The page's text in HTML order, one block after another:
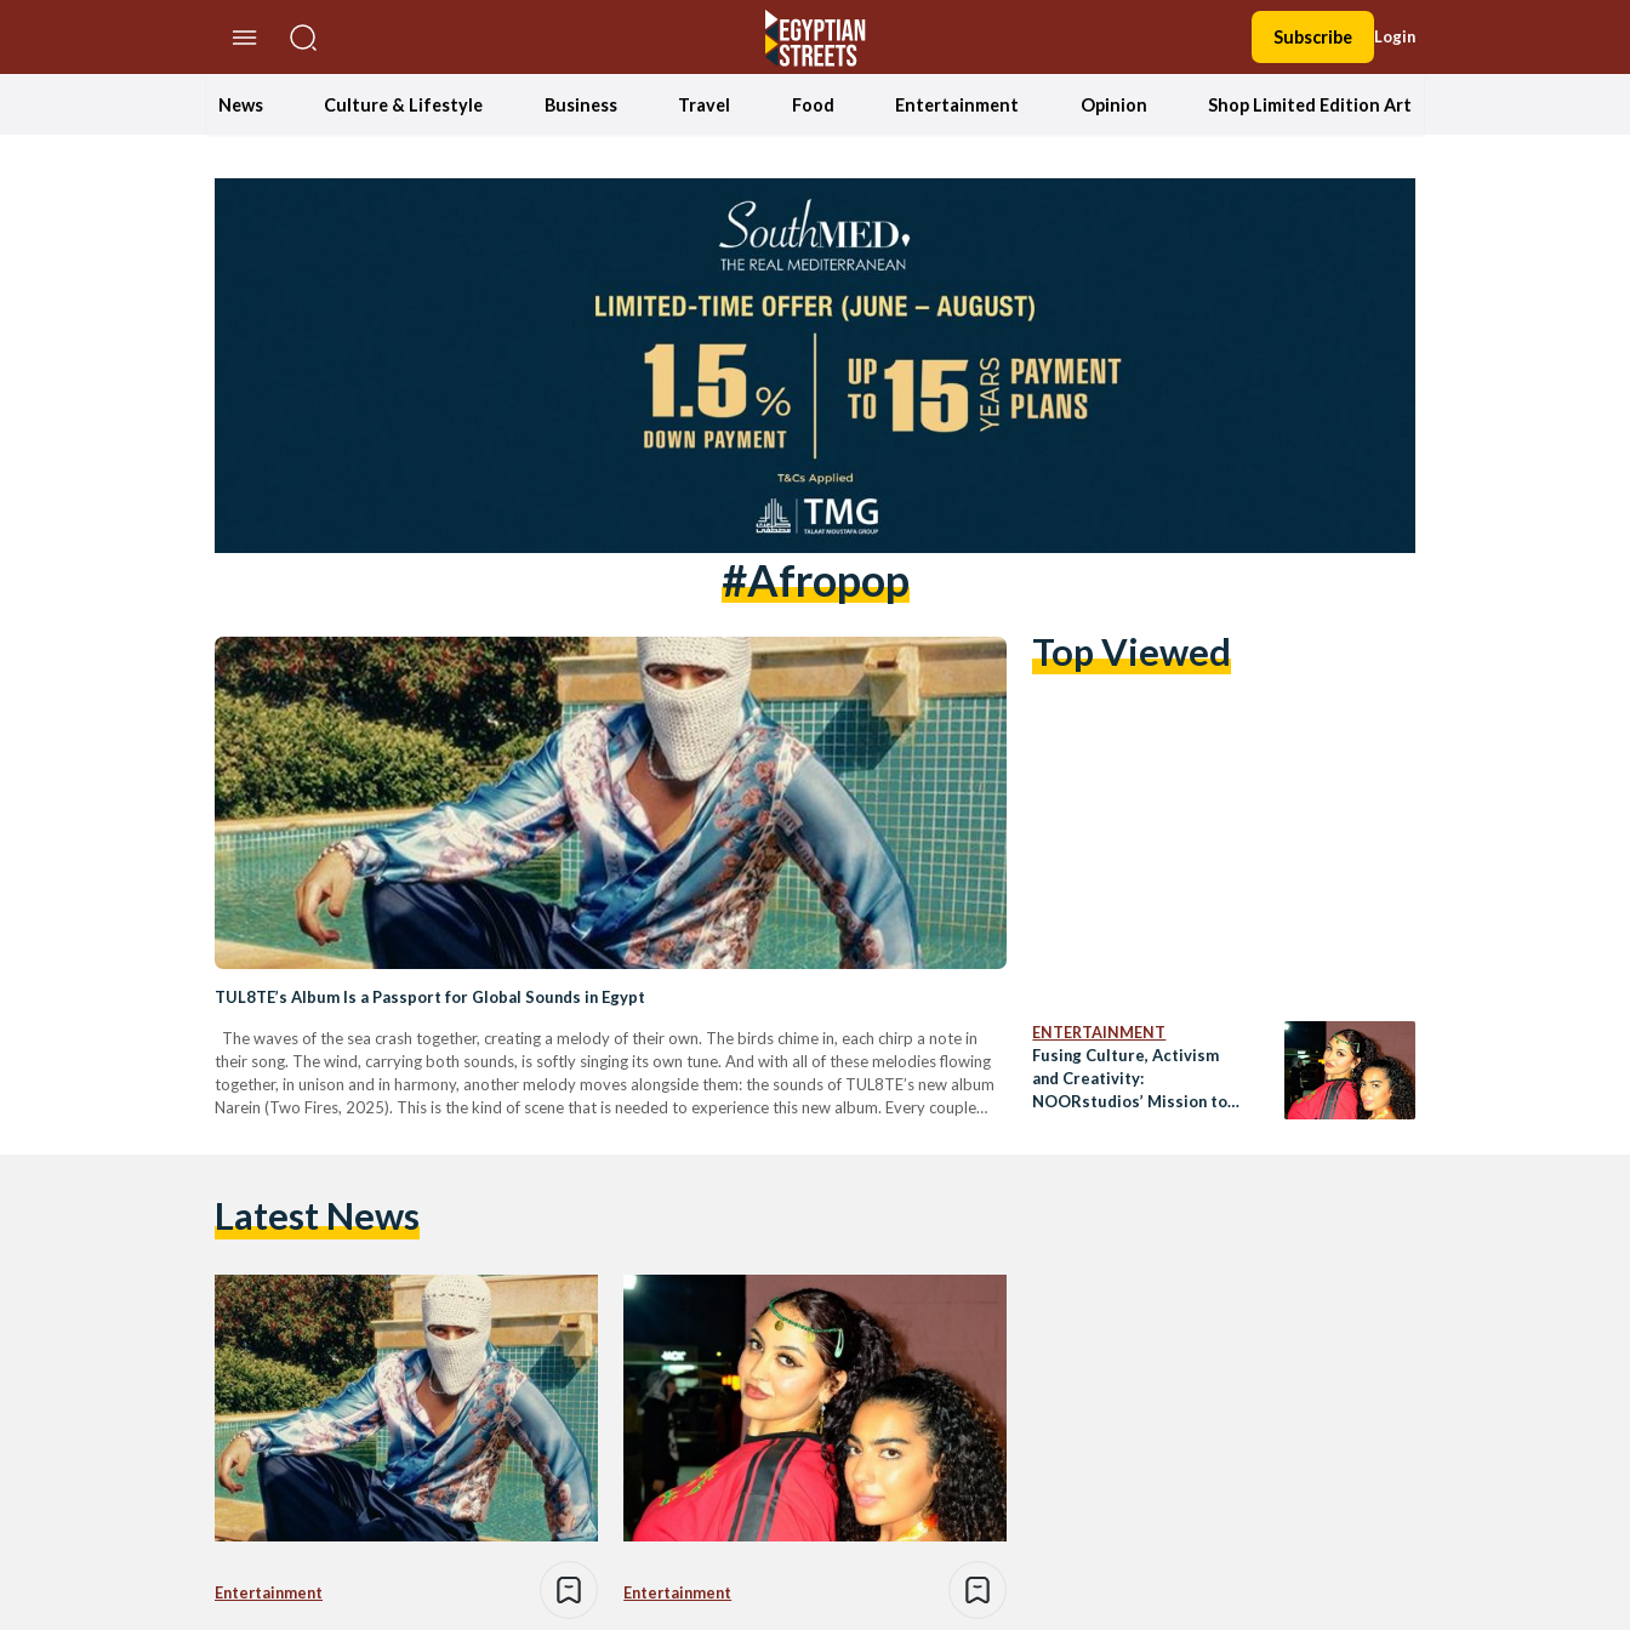
Subscribe Login
News Culture & Lifestyle Business Travel Food Entertainment Opinion Shop Limited Edition Art
#afropop
TUL8TE’s Album Is a Passport for Global Sounds in Egypt
The waves of the sea crash together, creating a melody of their own. The birds chime in, each chirp a note in
their song. The wind, carrying both sounds, is softly singing its own tune. And with all of these melodies flowing
together, in unison and in harmony, another melody moves alongside them: the sounds of TUL8TE’s new album
Narein (Two Fires, 2025). This is the kind of scene that is needed to experience this new album. Every couple…
Top Viewed
ENTERTAINMENT
Fusing Culture, Activism
and Creativity:
NOORstudios’ Mission to
Latest News
Entertainment Entertainment